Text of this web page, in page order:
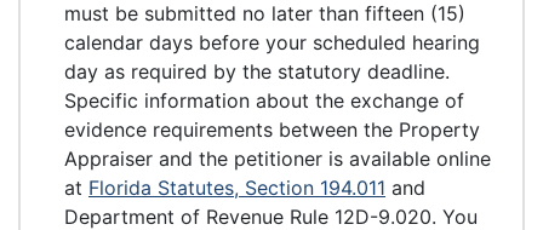
must be submitted no later than fifteen (15)
calendar days before your scheduled hearing
day as required by the statutory deadline.
Specific information about the exchange of
evidence requirements between the Property
Appraiser and the petitioner is available online
at Florida Statutes, Section 194.011 and
Department of Revenue Rule 12D-9.020. You